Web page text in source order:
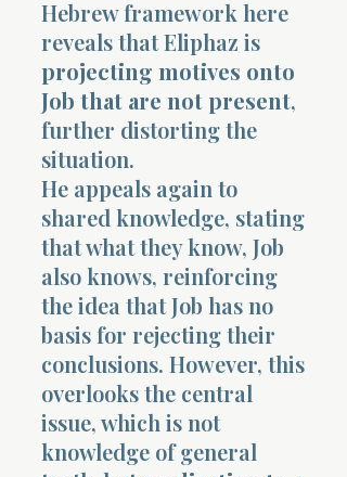
Hebrew framework here
reveals that Eliphaz is
projecting motives onto
Job that are not present,
further distorting the
situation.
He appeals again to
shared knowledge, stating
that what they know, Job
also knows, reinforcing
the idea that Job has no
basis for rejecting their
conclusions. However, this
overlooks the central
issue, which is not
knowledge of general